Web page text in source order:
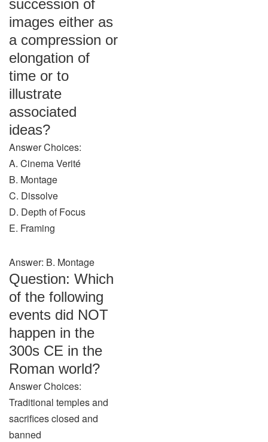
succession of
images either as
a compression or
elongation of
time or to
illustrate
associated
ideas?
Answer Choices:
A. Cinema Verité
B. Montage
C. Dissolve
D. Depth of Focus
E. Framing
Answer: B. Montage
Question: Which
of the following
events did NOT
happen in the
300s CE in the
Roman world?
Answer Choices:
Traditional temples and
sacrifices closed and
banned